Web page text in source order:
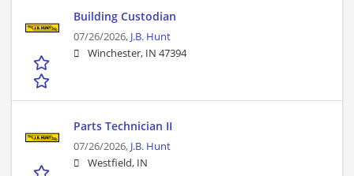
Building Custodian
07/26/2026, J.B. Hunt
Winchester, IN 47394
Parts Technician II
07/26/2026, J.B. Hunt
Westfield, IN